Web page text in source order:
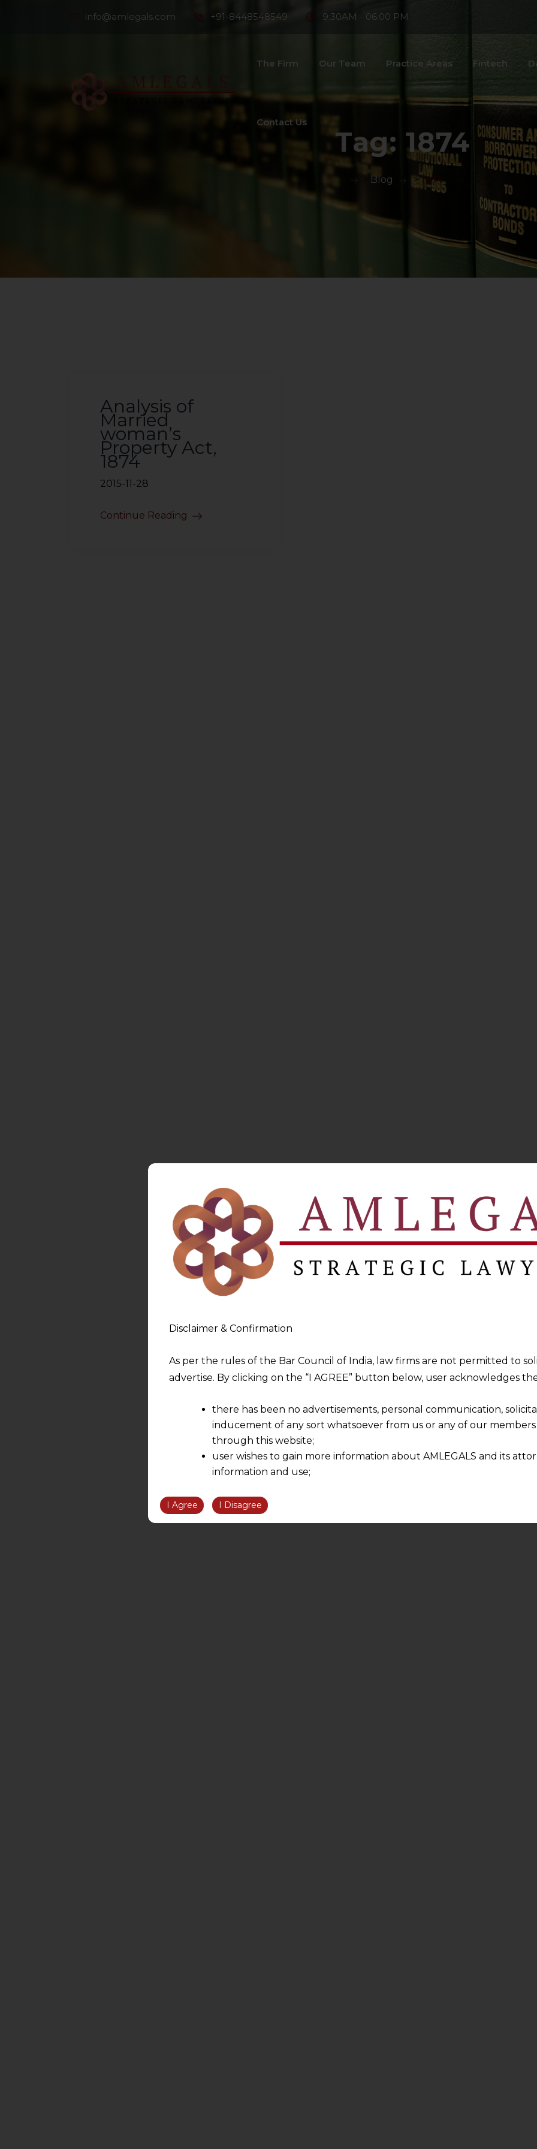
info@amlegals.com +91-8448548549 9:30AM - 06:00 PM
The Firm Our Team Practice Areas Fintech
Contact Us
Tag: 1874
Blog >1874
Analysis of
Married
woman’s
Property Act,
1874
2015-11-28
Continue Reading
Disclaimer & Confirmation
As per the rules of the Bar Council of India, law firms are not permitted to
advertise. By clicking on the “I AGREE” button below, user acknowledges
there has been no advertisements, personal communication,
inducement of any sort whatsoever from us or any of our
through this website;
user wishes to gain more information about AMLEGALS and its
information and use;
information obtained or materials downloaded from this website is
We are not responsible for any reliance that a user places on such
be liable for any loss or damage caused due to any inaccuracy in or
However, the user is advised to confirm the veracity of the same from
I Agree I Disagree